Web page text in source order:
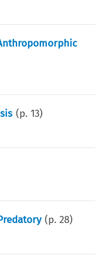
(p.13)
(p.28)